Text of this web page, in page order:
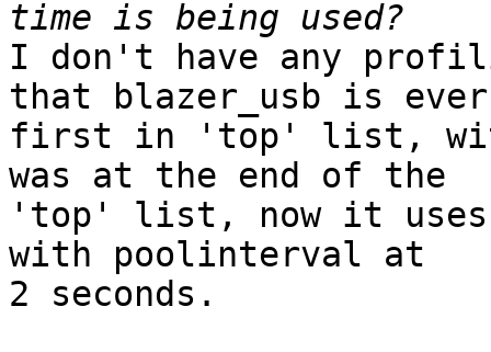
I don't have any
that blazer_usb is
first in 'top' list,
was at the end of the
'top' list, now it uses
with poolinterval at
2 seconds.